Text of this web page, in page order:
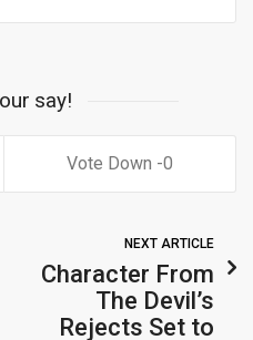
say!
0
NEXT ARTICLE
Character From
The Devil’s
Rejects Set to